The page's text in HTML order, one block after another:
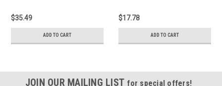
$35.49
ADD TO CART
$17.78
ADD TO CART
JOIN OUR MAILING LIST for special offers!